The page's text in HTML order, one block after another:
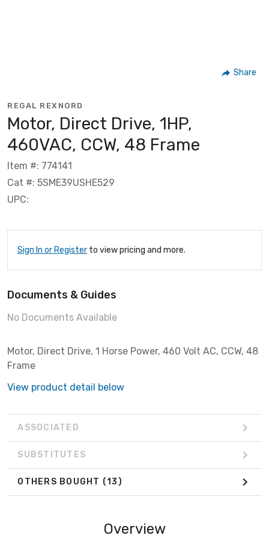
Share
REGAL REXNORD
Motor, Direct Drive, 1HP,
460VAC, CCW, 48 Frame
Item #: 774141
Cat #: 5SME39USHE529
UPC:
Sign In or Register to view pricing and more.
Documents & Guides
No Documents Available
Motor, Direct Drive, 1 Horse Power, 460 Volt AC, CCW, 48
Frame
View product detail below
ASSOCIATED
SUBSTITUTES
OTHERS BOUGHT (13)
Overview